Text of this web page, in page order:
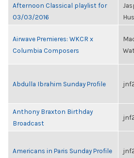
Afternoon Classical playlist for
03/03/2016
Airwave Premieres: WKCR x
Columbia Composers
Abdulla Ibrahim Sunday Profile
Anthony Braxton Birthday
Broadcast
Americans in Paris Sunday Profile